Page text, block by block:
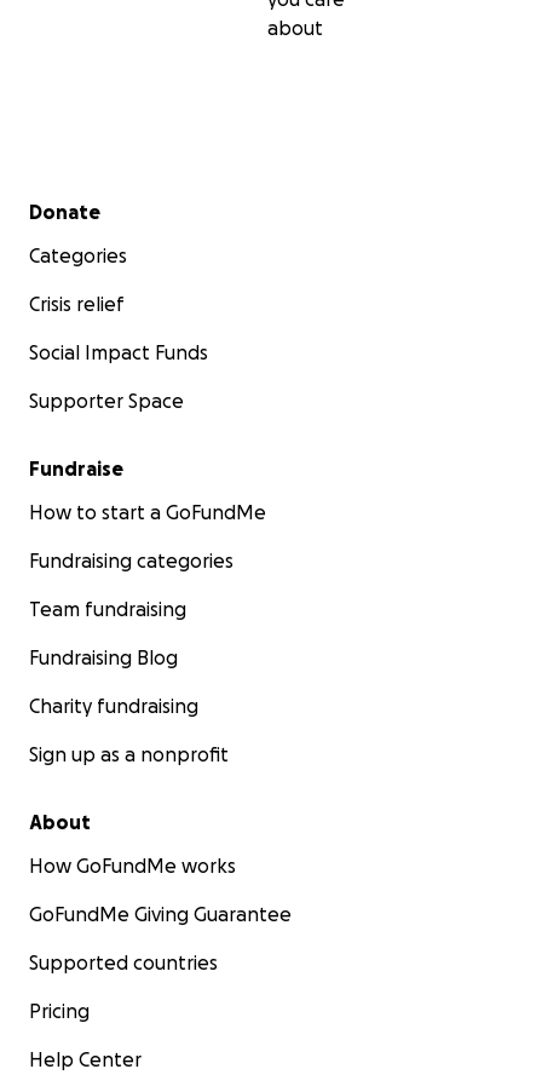
and Southampton Hospital enough for the care
about
Secondary menu
Donate
Categories
Crisis relief
Social Impact Funds
Supporter Space
Fundraise
How to start a GoFundMe
Fundraising categories
Team fundraising
Fundraising Blog
Charity fundraising
Sign up as a nonprofit
About
How GoFundMe works
GoFundMe Giving Guarantee
Supported countries
Pricing
Help Center